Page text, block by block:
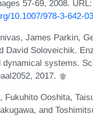
57-69, 2008. URL:
10.1007/978-3-642-
James Parkin,
David Soloveichik.
dynamical systems.
2017.
Fukuhito Ooshita,
and